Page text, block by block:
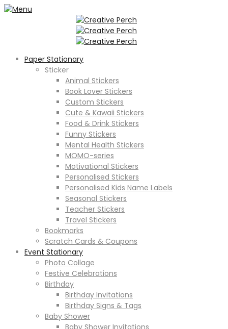
Paper Stationary
Sticker
Animal Stickers
Book Lover Stickers
Custom Stickers
Cute & Kawaii Stickers
Food & Drink Stickers
Funny Stickers
Mental Health Stickers
MOMO-series
Motivational Stickers
Personalised Stickers
Personalised Kids Name Labels
Seasonal Stickers
Teacher Stickers
Travel Stickers
Bookmarks
Scratch Cards & Coupons
Event Stationary
Photo Collage
Festive Celebrations
Birthday
Birthday Invitations
Birthday Signs & Tags
Baby Shower
Baby Shower Invitations